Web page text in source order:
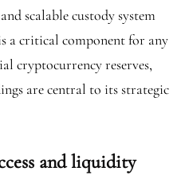
scalable custody system
a critical component for any
cryptocurrency reserves,
are central to its strategic
and liquidity